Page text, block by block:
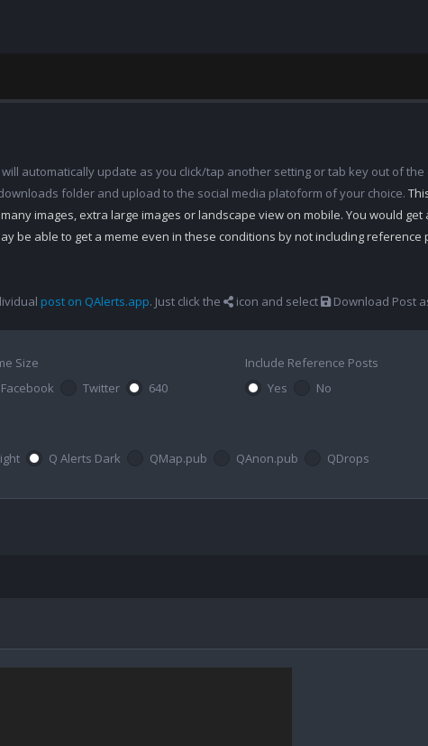
automatically update as you click/tap another setting or tab key out of
folder and upload to the social media platoform of your choice.
images, extra large images or landscape view on mobile. You would
be able to get a meme even in these conditions by not including reference
post on QAlerts.app. Just click the icon and select Download Post
Size
Facebook
Twitter 640
Include Reference Posts
Yes
No
Q Alerts Dark QMap.pub QAnon.pub QDrops